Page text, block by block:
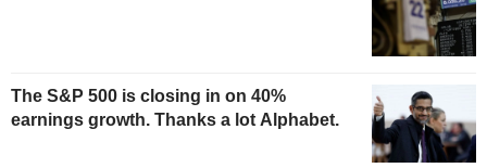
The S&P 500 is closing in on 40%
earnings growth. Thanks a lot Alphabet.